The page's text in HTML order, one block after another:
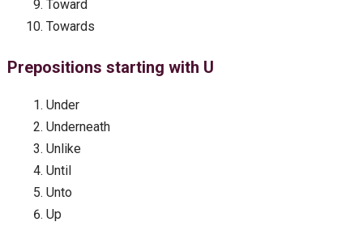
Toward
Towards
Prepositions starting with U
Under
Underneath
Unlike
Until
Unto
Up